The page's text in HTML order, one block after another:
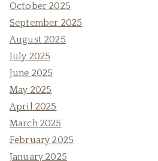
October 2025
September 2025
August 2025
July 2025
June 2025
May 2025
April 2025
March 2025
February 2025
January 2025